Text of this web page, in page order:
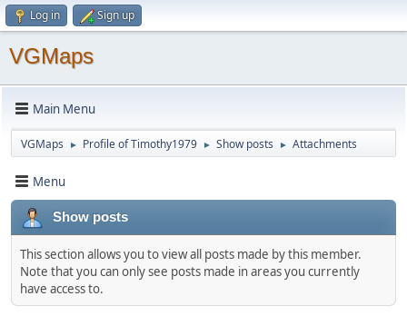
Log in Sign up
VGMaps
Main Menu
VGMaps ► Profile of Timothy1979 ► Show posts ► Attachments
Menu
Show posts
This section allows you to view all posts made by this member.
Note that you can only see posts made in areas you currently
have access to.